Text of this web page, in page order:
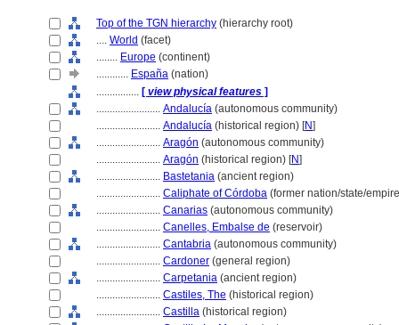
Top of the TGN hierarchy (hierarchy root)
.... World (facet)
........ Europe (continent)
............ España (nation)
................ [ view physical features ]
........................ Andalucía (autonomous community)
........................ Andalucía (historical region) [N]
........................ Aragón (autonomous community)
........................ Aragón (historical region) [N]
........................ Bastetania (ancient region)
........................ Caliphate of Córdoba (former nation/state/
........................ Canarias (autonomous community)
........................ Canelles, Embalse de (reservoir)
........................ Cantabria (autonomous community)
........................ Cardoner (general region)
........................ Carpetania (ancient region)
........................ Castiles, The (historical region)
........................ Castilla (historical region)